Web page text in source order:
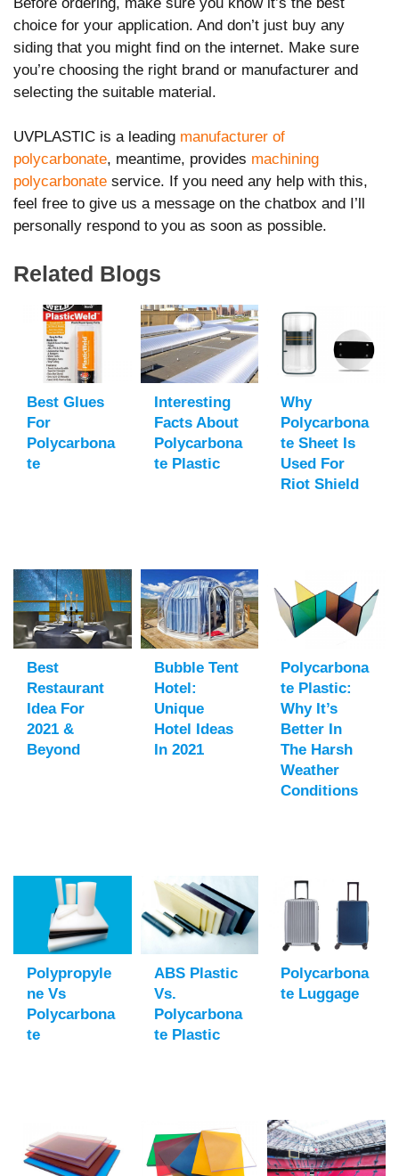
choice for your application. And don’t just buy any
siding that you might find on the internet. Make sure
you’re choosing the right brand or manufacturer and
selecting the suitable material.
UVPLASTIC is a leading manufacturer of
polycarbonate, meantime, provides machining
polycarbonate service. If you need any help with this,
feel free to give us a message on the chatbox and I’ll
personally respond to you as soon as possible.
Related Blogs
Best Glues
For
Polycarbona
Te
Interesting
Facts About
Polycarbona
Te Plastic
Why
Polycarbona
Te Sheet Is
Used For
Riot Shield
Best
Restaurant
Idea For
2021 &
Beyond
Bubble Tent
Hotel:
Unique
Hotel Ideas
In 2021
Polycarbona
Te Plastic:
Why It’s
Better In
The Harsh
Weather
Conditions
Polypropyle
Ne Vs
Polycarbona
Te
ABS Plastic
Vs.
Polycarbona
Te Plastic
Polycarbona
Te Luggage